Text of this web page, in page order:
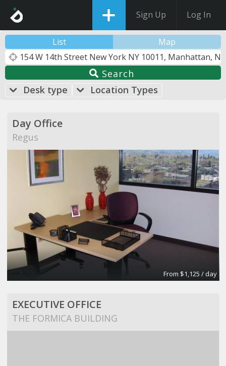
Sign Up Log In
List Map
Search
Desk type
Location Types
Day Office
Regus
From $1,125 / day
EXECUTIVE OFFICE
THE FORMICA BUILDING